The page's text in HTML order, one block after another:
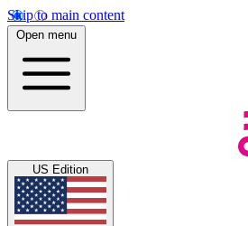
Skip to main content
Open menu
US Edition